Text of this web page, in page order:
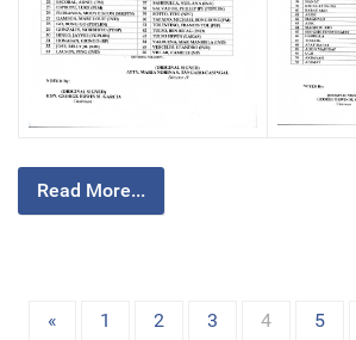
Read More...
« 1 2 3 4 5